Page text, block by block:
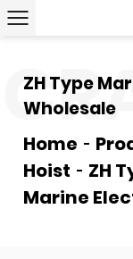
ZH Type
Wholesale
Home
Hoist
ZH
Marine